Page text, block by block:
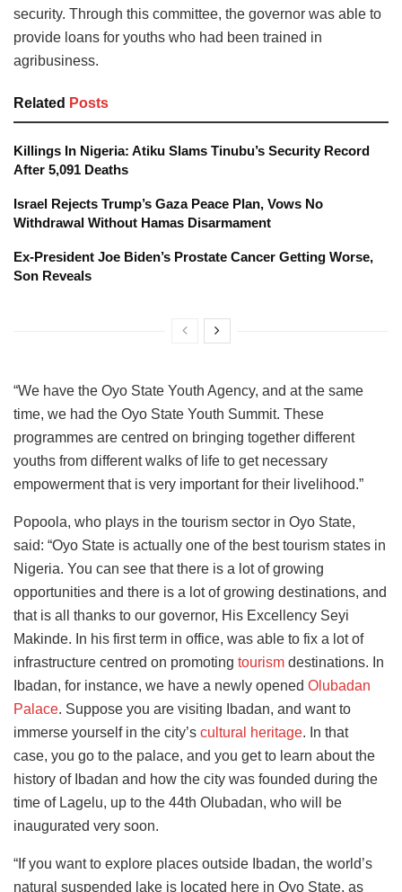
security. Through this committee, the governor was able to
provide loans for youths who had been trained in
agribusiness.
Related Posts
Killings In Nigeria: Atiku Slams Tinubu’s Security Record
After 5,091 Deaths
Israel Rejects Trump’s Gaza Peace Plan, Vows No
Withdrawal Without Hamas Disarmament
Ex-President Joe Biden’s Prostate Cancer Getting Worse,
Son Reveals
“We have the Oyo State Youth Agency, and at the same
time, we had the Oyo State Youth Summit. These
programmes are centred on bringing together different
youths from different walks of life to get necessary
empowerment that is very important for their livelihood.”
Popoola, who plays in the tourism sector in Oyo State,
said: “Oyo State is actually one of the best tourism states in
Nigeria. You can see that there is a lot of growing
opportunities and there is a lot of growing destinations, and
that is all thanks to our governor, His Excellency Seyi
Makinde. In his first term in office, was able to fix a lot of
infrastructure centred on promoting tourism destinations. In
Ibadan, for instance, we have a newly opened Olubadan
Palace. Suppose you are visiting Ibadan, and want to
immerse yourself in the city’s cultural heritage. In that
case, you go to the palace, and you get to learn about the
history of Ibadan and how the city was founded during the
time of Lagelu, up to the 44th Olubadan, who will be
inaugurated very soon.
“If you want to explore places outside Ibadan, the world’s
natural suspended lake is located here in Oyo State, as